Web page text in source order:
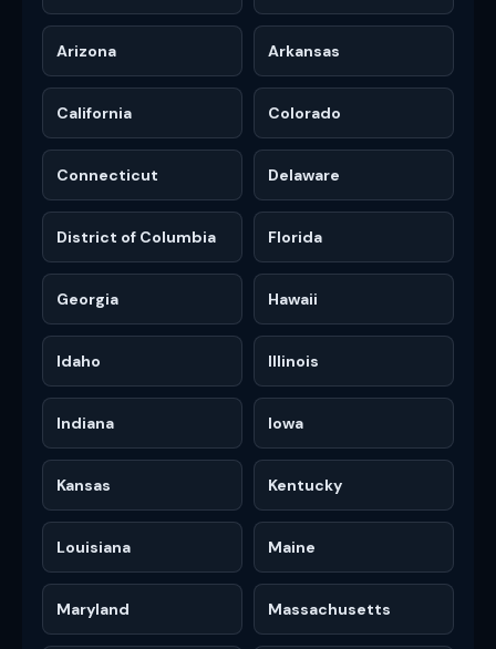
Arizona Arkansas
California Colorado
Connecticut Delaware
District of Columbia Florida
Georgia Hawaii
Idaho Illinois
Indiana Iowa
Kansas Kentucky
Louisiana Maine
Maryland Massachusetts